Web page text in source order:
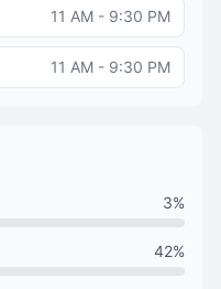
11 AM - 9:30 PM
11 AM - 9:30 PM
3%
42%